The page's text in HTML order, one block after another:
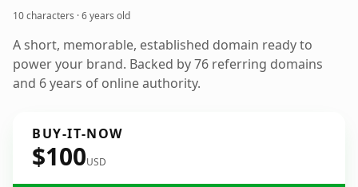
10 characters ·6 years old
A short, memorable, established domain ready to
power your brand. Backed by 76 referring domains
and 6 years of online authority.
BUY-IT-NOW
$100USD